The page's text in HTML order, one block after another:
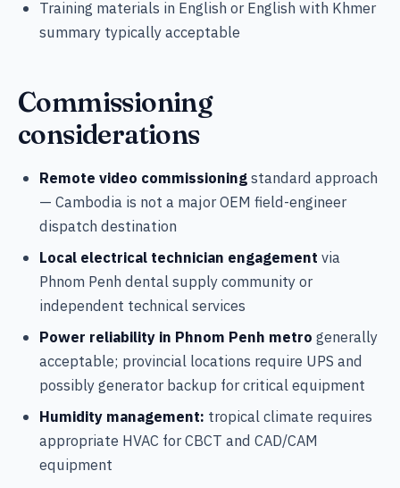
Training materials in English or English with Khmer
summary typically acceptable
Commissioning
considerations
Remote video commissioningstandard approach
— Cambodia is not a major OEM field-engineer
dispatch destination
Local electrical technician engagement via
Phnom Penh dental supply community or
independent technical services
Power reliability in Phnom Penh metro generally
acceptable; provincial locations require UPS and
possibly generator backup for critical equipment
Humidity management: tropical climate requires
appropriate HVAC for CBCT and CAD/CAM
equipment